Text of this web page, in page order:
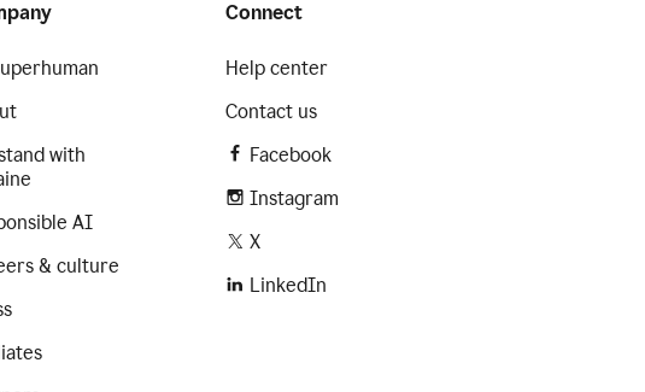
with
AI
& culture
Connect
Help center
Contact us
Facebook
Instagram
X
LinkedIn